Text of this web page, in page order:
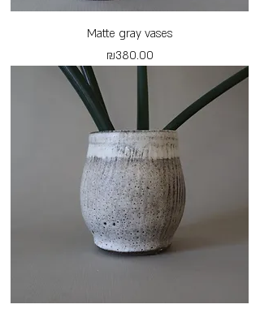
Matte gray vases
Price
₪380.00